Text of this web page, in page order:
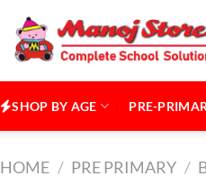
SHOP BY AGE PRE-
HOME / PRE PRIMARY /